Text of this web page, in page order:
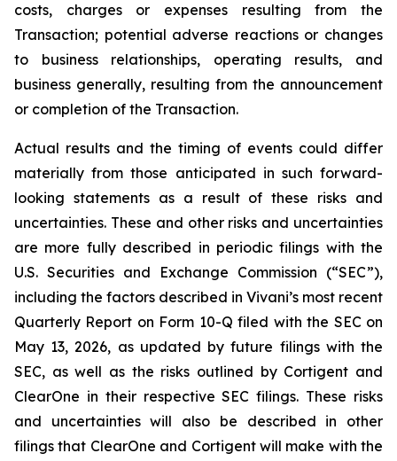
costs, charges or expenses resulting from the
Transaction; potential adverse reactions or changes
to business relationships, operating results, and
business generally, resulting from the announcement
or completion of the Transaction.
Actual results and the timing of events could differ
materially from those anticipated in such forward-
looking statements as a result of these risks and
uncertainties. These and other risks and uncertainties
are more fully described in periodic filings with the
U.S. Securities and Exchange Commission (“SEC”),
including the factors described in Vivani’s most recent
Quarterly Report on Form 10-Q filed with the SEC on
May 13, 2026, as updated by future filings with the
SEC, as well as the risks outlined by Cortigent and
ClearOne in their respective SEC filings. These risks
and uncertainties will also be described in other
filings that ClearOne and Cortigent will make with the